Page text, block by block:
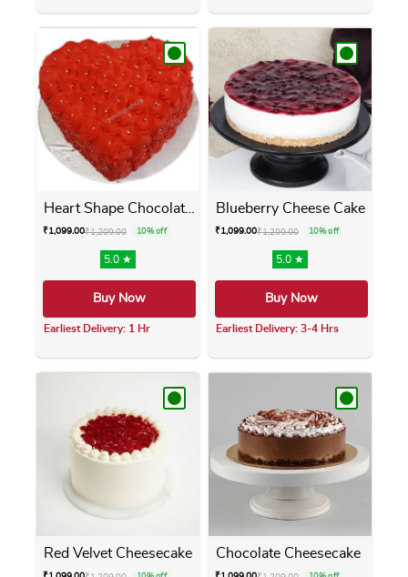
This product has multiple variants. The
This product has
Heart Shape Chocolate Cake
₹1,099.00₹1,209.00 10% off
5.0 ★
Buy Now
Earliest Delivery: 1 Hr
This product has multiple variants. The
Blueberry Cheese Cake
₹1,099.00₹1,209.00 10% off
5.0 ★
Buy Now
Earliest Delivery: 3-4 Hrs
This product has
Red Velvet Cheesecake Chocolate Cheesecake